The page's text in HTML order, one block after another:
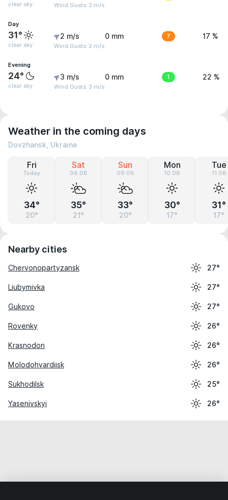
clear sky Wind Gusts: 3 m/s
Day
31°
clear sky
2 m/s
Wind Gusts: 2 m/s
0 mm 7 17 %
Evening
24°
clear sky
3 m/s
Wind Gusts: 3 m/s
0 mm 1 22 %
Weather in the coming days
Dovzhansk, Ukraine
Fri
Today
34°
20°
Sat
08.08
35°
21°
Sun
09.08
33°
20°
Mon
10.08
30°
17°
Tue
11.08
31°
17°
Nearby cities
Chervonopartyzansk 27°
Liubymivka 27°
Gukovo 27°
Rovenky 26°
Krasnodon 26°
Molodohvardiisk 26°
Sukhodilsk 25°
Yasenivskyi 26°